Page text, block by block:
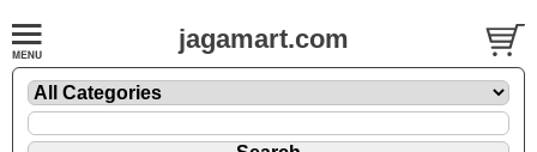
jagamart.com